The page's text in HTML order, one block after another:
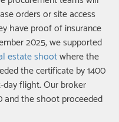
orders or site access
have proof of insurance
2025, we supported
estate shoot where the
the certificate by 1400
flight. Our broker
and the shoot proceeded